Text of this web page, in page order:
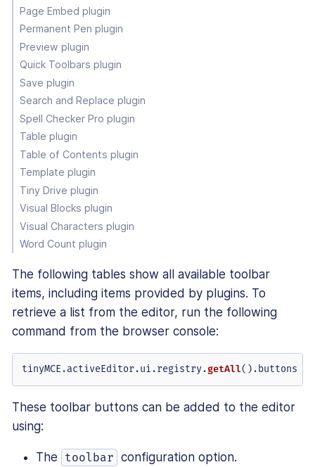
Page Embed plugin
Permanent Pen plugin
Preview plugin
Quick Toolbars plugin
Save plugin
Search and Replace plugin
Spell Checker Pro plugin
Table plugin
Table of Contents plugin
Template plugin
Tiny Drive plugin
Visual Blocks plugin
Visual Characters plugin
Word Count plugin
The following tables show all available toolbar
items, including items provided by plugins. To
retrieve a list from the editor, run the following
command from the browser console:
tinyMCE.activeEditor.ui .registry.getAll(). buttons
These toolbar buttons can be added to the editor
using:
The toolbar configuration option.